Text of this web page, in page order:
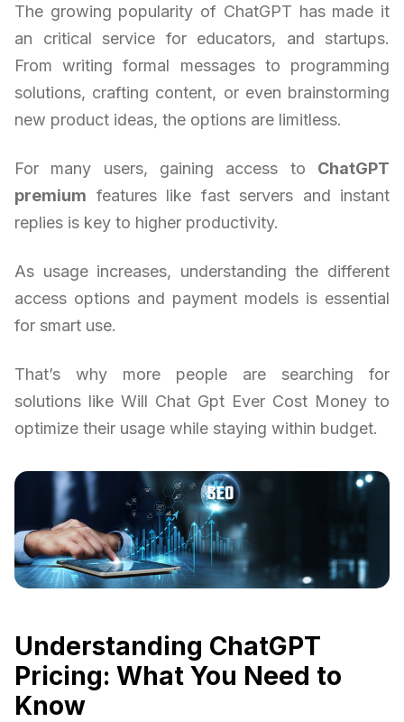
The growing popularity of ChatGPT has made it
an critical service for educators, and startups.
From writing formal messages to programming
solutions, crafting content, or even brainstorming
new product ideas, the options are limitless.
For many users, gaining access to ChatGPT
premium features like fast servers and instant
replies is key to higher productivity.
As usage increases, understanding the different
access options and payment models is essential
for smart use.
That’s why more people are searching for
solutions like Will Chat Gpt Ever Cost Money to
optimize their usage while staying within budget.
Understanding ChatGPT
Pricing: What You Need to
Know